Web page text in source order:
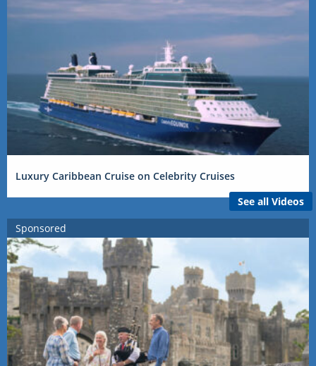
Luxury Caribbean Cruise on Celebrity Cruises
See all Videos
Sponsored